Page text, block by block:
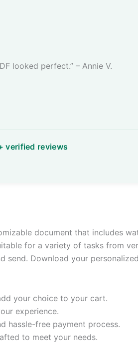
looked perfect.” – Annie V.
document that includes
for a variety of tasks from
Download your
your choice to your cart.
experience.
hassle-free payment process.
to meet your needs.